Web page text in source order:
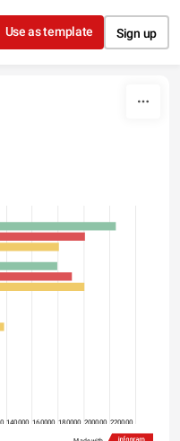
Use as template Sign up
140000 160000 180000 200000 220000